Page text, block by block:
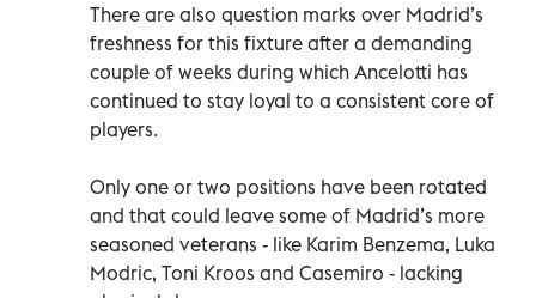
There are also question marks over Madrid’s
freshness for this fixture after a demanding
couple of weeks during which Ancelotti has
continued to stay loyal to a consistent core of
players.
Only one or two positions have been rotated
and that could leave some of Madrid’s more
seasoned veterans - like Karim Benzema, Luka
Modric, Toni Kroos and Casemiro - lacking